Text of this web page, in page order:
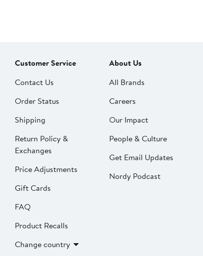
Customer Service
Contact Us
Order Status
Shipping
Return Policy &
Exchanges
Price Adjustments
Gift Cards
FAQ
Product Recalls
Change country
About Us
All Brands
Careers
Our Impact
People & Culture
Get Email Updates
Nordy Podcast